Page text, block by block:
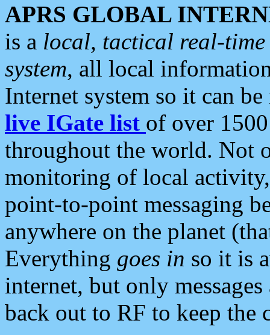
APRS GLOBAL
is a local, tactical real-
system, all local
Internet system so it can
live IGate list of over
throughout the world. Not
monitoring of local
point-to-point messaging
anywhere on the planet
Everything goes in so it is
internet, but only
back out to RF to keep the